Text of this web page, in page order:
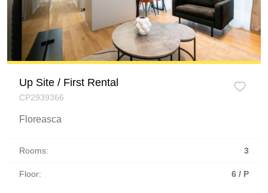
Up Site / First Rental
CP2939366
Floreasca
Rooms: 3
Floor: 6 / P